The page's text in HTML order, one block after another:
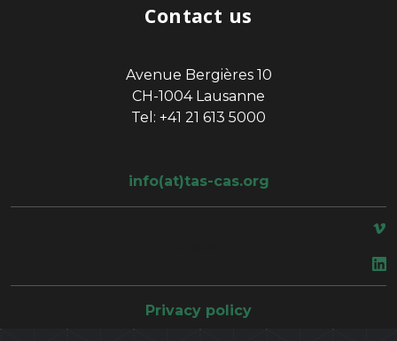
Contact us
Avenue Bergières 10
CH-1004 Lausanne
Tel: +41 21 613 5000
info(at)tas-cas.org
Privacy policy